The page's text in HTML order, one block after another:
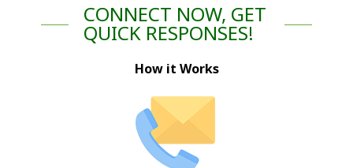
CONNECT NOW, GET
QUICK RESPONSES!
How it Works